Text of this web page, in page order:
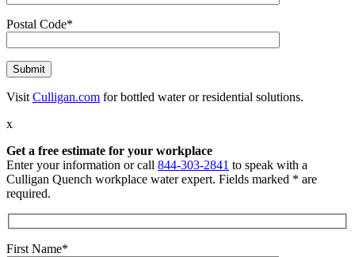
Postal Code*
Visit Culligan.com for bottled water or residential solutions.
x
Get a free estimate for your workplace
Enter your information or call 844-303-2841 to speak with a
Culligan Quench workplace water expert. Fields marked * are
required.
First Name*